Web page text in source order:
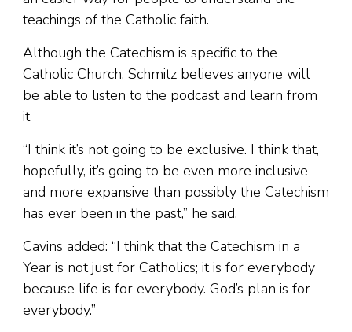
teachings of the Catholic faith.
Although the Catechism is specific to the
Catholic Church, Schmitz believes anyone will
be able to listen to the podcast and learn from
it.
“I think it’s not going to be exclusive. I think that,
hopefully, it’s going to be even more inclusive
and more expansive than possibly the Catechism
has ever been in the past,” he said.
Cavins added: “I think that the Catechism in a
Year is not just for Catholics; it is for everybody
because life is for everybody. God’s plan is for
everybody.”